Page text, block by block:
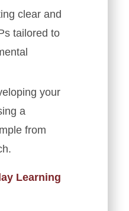
clear and
tailored to
your
a
from
Learning